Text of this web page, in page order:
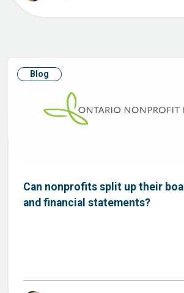
Blog
Can nonprofits split up their
and financial statements?